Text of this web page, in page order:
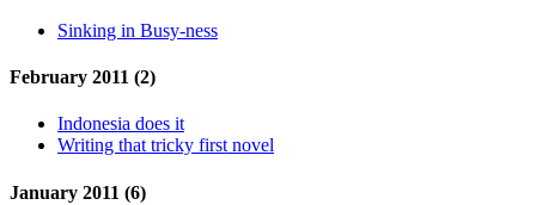
Sinking in Busy-ness
February 2011 (2)
Indonesia does it
Writing that tricky first novel
January 2011 (6)